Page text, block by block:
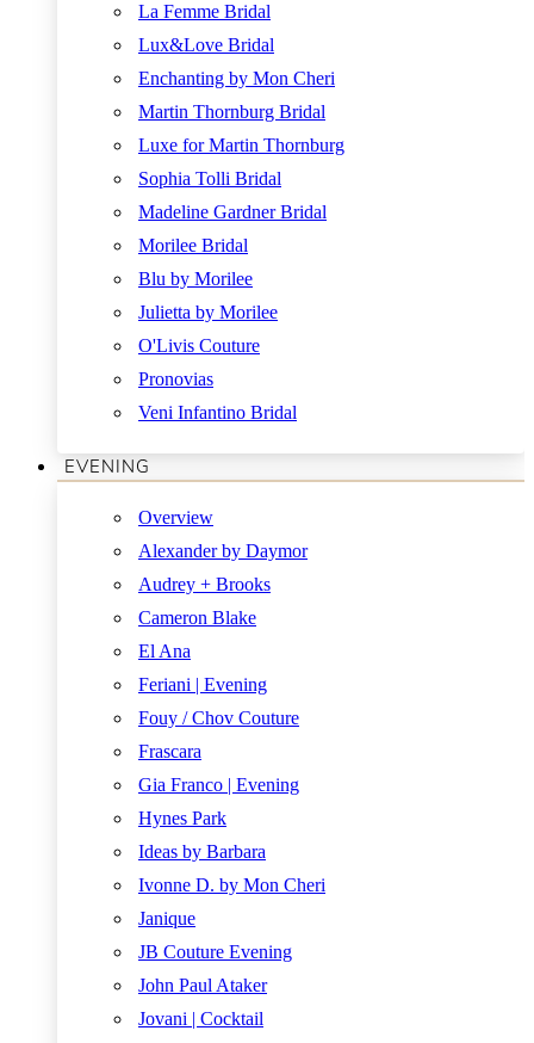
La Femme Bridal
Lux&Love Bridal
Enchanting by Mon Cheri
Martin Thornburg Bridal
Luxe for Martin Thornburg
Sophia Tolli Bridal
Madeline Gardner Bridal
Morilee Bridal
Blu by Morilee
Julietta by Morilee
O'Livis Couture
Pronovias
Veni Infantino Bridal
EVENING
Overview
Alexander by Daymor
Audrey + Brooks
Cameron Blake
El Ana
Feriani | Evening
Fouy / Chov Couture
Frascara
Gia Franco | Evening
Hynes Park
Ideas by Barbara
Ivonne D. by Mon Cheri
Janique
JB Couture Evening
John Paul Ataker
Jovani | Cocktail